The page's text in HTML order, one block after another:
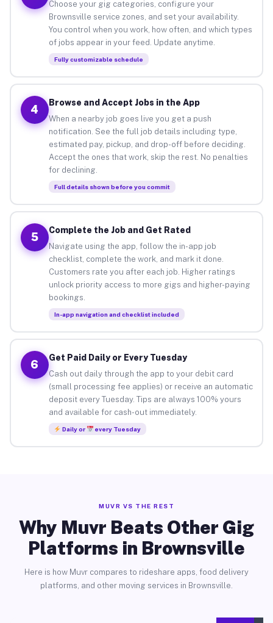
Choose your gig categories, configure your
Brownsville service zones, and set your availability.
You control when you work, how often, and which types
of jobs appear in your feed. Update anytime.
Fully customizable schedule
4
Browse and Accept Jobs in the App
When a nearby job goes live you get a push
notification. See the full job details including type,
estimated pay, pickup, and drop-off before deciding.
Accept the ones that work, skip the rest. No penalties
for declining.
Full details shown before you commit
5
Complete the Job and Get Rated
Navigate using the app, follow the in-app job
checklist, complete the work, and mark it done.
Customers rate you after each job. Higher ratings
unlock priority access to more gigs and higher-paying
bookings.
In-app navigation and checklist included
6
Get Paid Daily or Every Tuesday
Cash out daily through the app to your debit card
(small processing fee applies) or receive an automatic
deposit every Tuesday. Tips are always 100% yours
and available for cash-out immediately.
Daily or every Tuesday
MUVR VS THE REST
Why Muvr Beats Other Gig
Platforms in Brownsville
Here is how Muvr compares to rideshare apps, food delivery
platforms, and other moving services in Brownsville.